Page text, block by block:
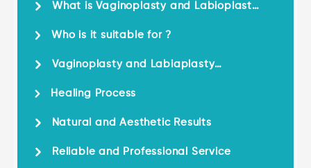
What is Vaginoplasty and Labioplasty
Who is it suitable for ?
Vaginoplasty and Labiaplasty
Healing Process
Natural and Aesthetic Results
Reliable and Professional Service